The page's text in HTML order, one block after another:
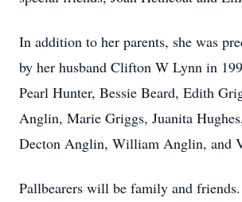
In addition to her parents, she was
by her husband Clifton W Lynn in
Pearl Hunter, Bessie Beard, Edith
Anglin, Marie Griggs, Juanita
Decton Anglin, William Anglin, and
Pallbearers will be family and friends.